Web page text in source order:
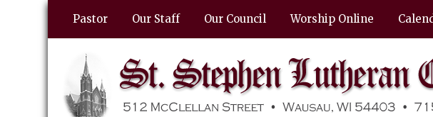
Pastor Our Staff Our Council Worship Online